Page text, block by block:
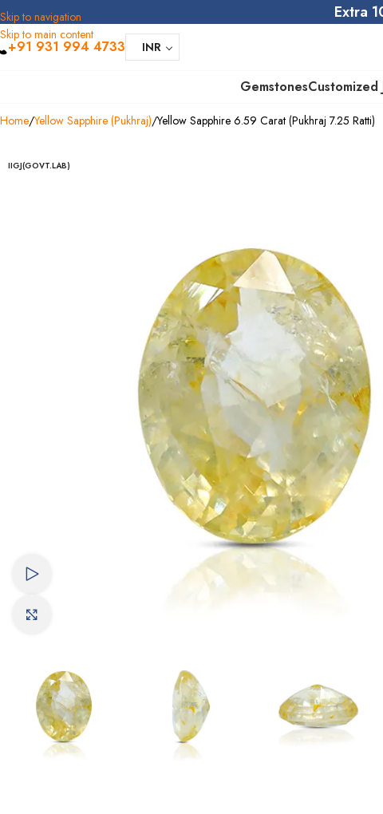
Skip to navigation
Skip to main content
Extra
+91 931 994 4733 INR
GemstonesCustomized
Home Yellow Sapphire (Pukhraj) Yellow Sapphire 6.59 Carat (Pukhraj 7.25 Ratti)
IIGJ(GOVT.LAB)